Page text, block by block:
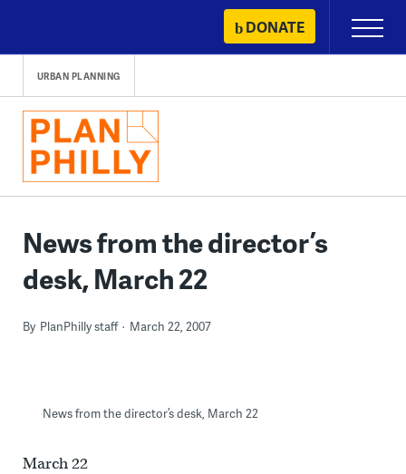
content
DONATE
Primary
Menu
URBAN PLANNING
News from the director’s
desk, March 22
By PlanPhilly staff March 22, 2007
News from the director’s desk, March 22
March 22